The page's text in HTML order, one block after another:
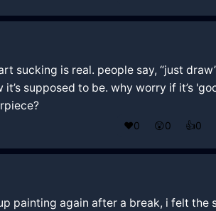
sucking is real. people say, “just
supposed to be. why worry if it’s
❤️0 😲0 👍0
painting again after a break, i felt the